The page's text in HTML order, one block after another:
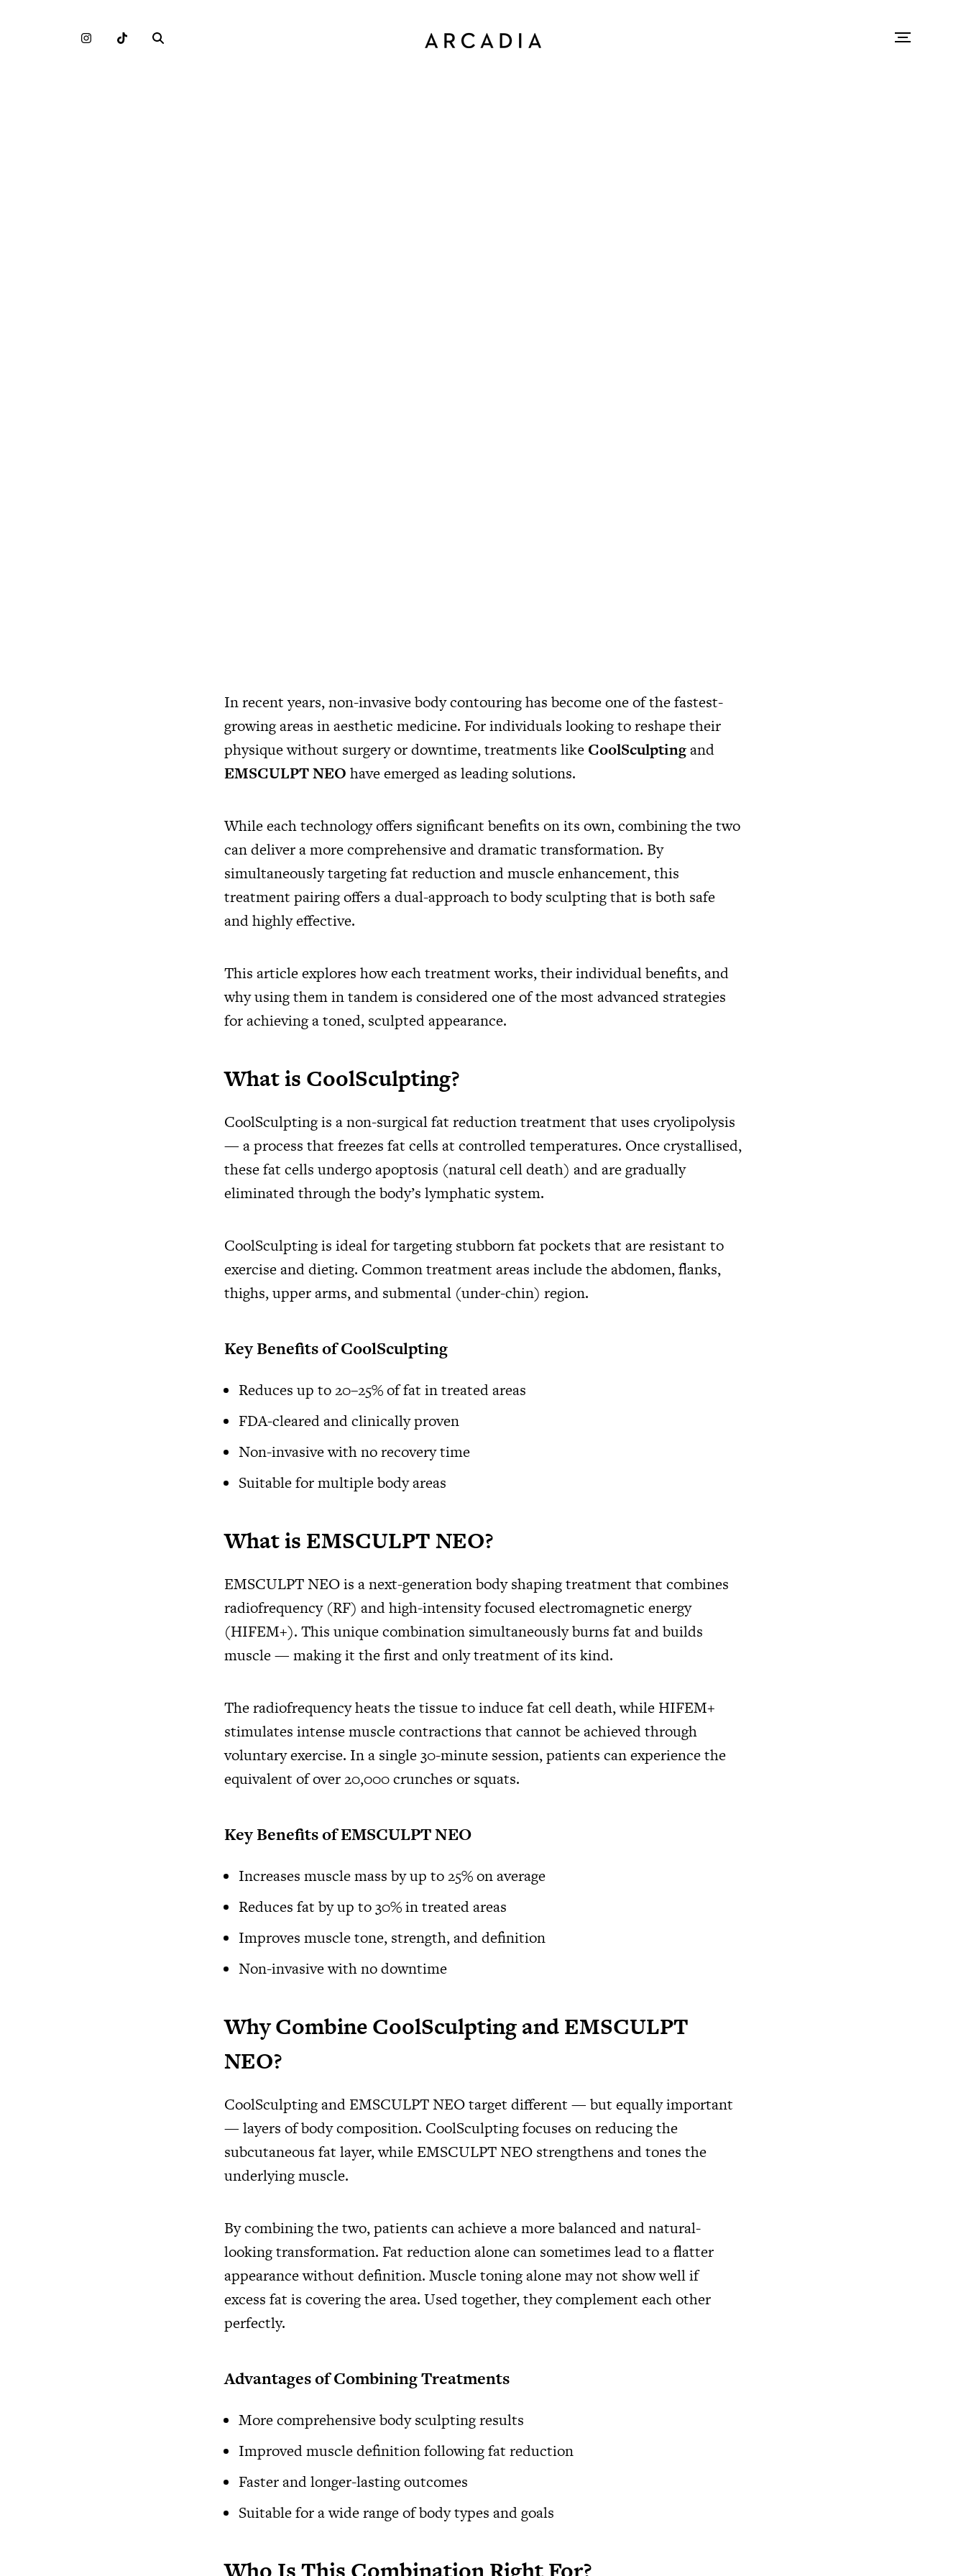
In recent years, non-invasive body contouring has become one of the fastest-
growing areas in aesthetic medicine. For individuals looking to reshape their
physique without surgery or downtime, treatments like CoolSculptingand
EMSCULPT NEO have emerged as leading solutions.
While each technology offers significant benefits on its own, combining the two
can deliver a more comprehensive and dramatic transformation. By
simultaneously targeting fat reduction and muscle enhancement, this
treatment pairing offers a dual-approach to body sculpting that is both safe
and highly effective.
This article explores how each treatment works, their individual benefits, and
why using them in tandem is considered one of the most advanced strategies
for achieving a toned, sculpted appearance.
What is CoolSculpting?
CoolSculpting is a non-surgical fat reduction treatment that uses cryolipolysis
— a process that freezes fat cells at controlled temperatures. Once crystallised,
these fat cells undergo apoptosis (natural cell death) and are gradually
eliminated through the body’s lymphatic system.
CoolSculpting is ideal for targeting stubborn fat pockets that are resistant to
exercise and dieting. Common treatment areas include the abdomen, flanks,
thighs, upper arms, and submental (under-chin) region.
Key Benefits of CoolSculpting
Reduces up to 20–25% of fat in treated areas
FDA-cleared and clinically proven
Non-invasive with no recovery time
Suitable for multiple body areas
What is EMSCULPT NEO?
EMSCULPT NEO is a next-generation body shaping treatment that combines
radiofrequency (RF) and high-intensity focused electromagnetic energy
(HIFEM+). This unique combination simultaneously burns fat and builds
muscle — making it the first and only treatment of its kind.
The radiofrequency heats the tissue to induce fat cell death, while HIFEM+
stimulates intense muscle contractions that cannot be achieved through
voluntary exercise. In a single 30-minute session, patients can experience the
equivalent of over 20,000 crunches or squats.
Key Benefits of EMSCULPT NEO
Increases muscle mass by up to 25% on average
Reduces fat by up to 30% in treated areas
Improves muscle tone, strength, and definition
Non-invasive with no downtime
Why Combine CoolSculpting and EMSCULPT
NEO?
CoolSculpting and EMSCULPT NEO target different — but equally important
— layers of body composition. CoolSculpting focuses on reducing the
subcutaneous fat layer, while EMSCULPT NEO strengthens and tones the
underlying muscle.
By combining the two, patients can achieve a more balanced and natural-
looking transformation. Fat reduction alone can sometimes lead to a flatter
appearance without definition. Muscle toning alone may not show well if
excess fat is covering the area. Used together, they complement each other
perfectly.
Advantages of Combining Treatments
More comprehensive body sculpting results
Improved muscle definition following fat reduction
Faster and longer-lasting outcomes
Suitable for a wide range of body types and goals